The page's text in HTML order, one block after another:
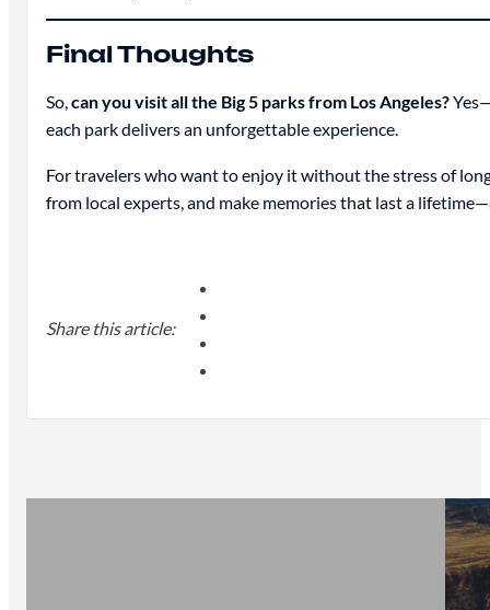
Final Thoughts
So,can you visit all the Big 5 parks from Los Angeles?
each park delivers an unforgettable experience.
For travelers who want to enjoy it without the stress of
from local experts, and make memories that last a
Share this article: